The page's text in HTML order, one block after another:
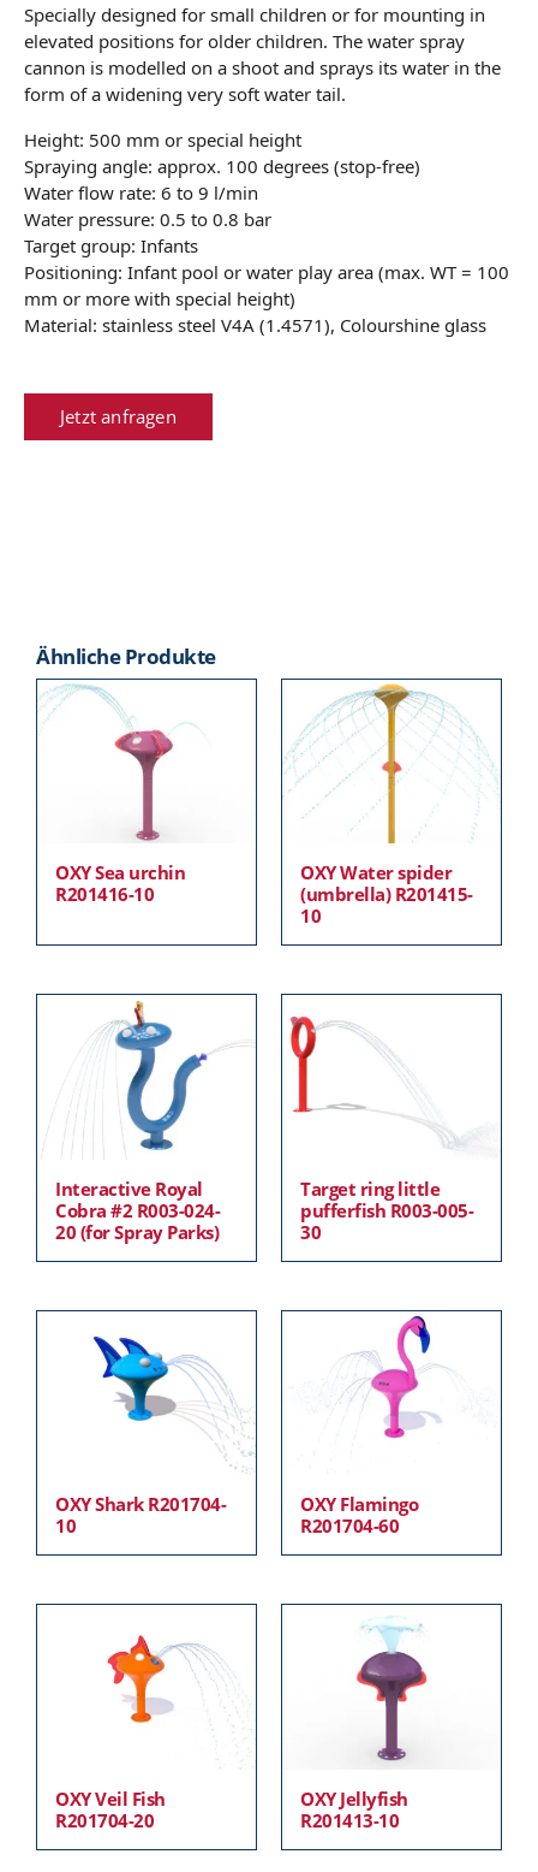
Specially designed for small children or for mounting in
elevated positions for older children. The water spray
cannon is modelled on a shoot and sprays its water in the
form of a widening very soft water tail.
Height: 500 mm or special height
Spraying angle: approx. 100 degrees (stop-free)
Water flow rate: 6 to 9 l/min
Water pressure: 0.5 to 0.8 bar
Target group: Infants
Positioning: Infant pool or water play area (max. WT = 100
mm or more with special height)
Material: stainless steel V4A (1.4571), Colourshine glass
Jetzt anfragen
Ähnliche Produkte
OXY Sea urchin
R201416-10
OXY Water spider
(umbrella) R201415-
10
Interactive Royal
Cobra #2 R003-024-
20 (for Spray Parks)
Target ring little
pufferfish R003-005-
30
OXY Shark R201704-
10
OXY Flamingo
R201704-60
OXY Veil Fish
R201704-20
OXY Jellyfish
R201413-10